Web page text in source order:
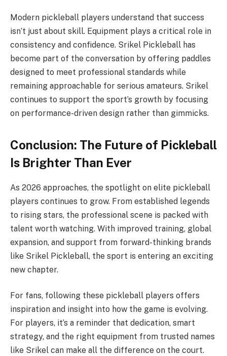
Modern pickleball players understand that success
isn’t just about skill. Equipment plays a critical role in
consistency and confidence. Srikel Pickleball has
become part of the conversation by offering paddles
designed to meet professional standards while
remaining approachable for serious amateurs. Srikel
continues to support the sport’s growth by focusing
on performance-driven design rather than gimmicks.
Conclusion: The Future of Pickleball
Is Brighter Than Ever
As 2026 approaches, the spotlight on elite pickleball
players continues to grow. From established legends
to rising stars, the professional scene is packed with
talent worth watching. With improved training, global
expansion, and support from forward-thinking brands
like Srikel Pickleball, the sport is entering an exciting
new chapter.
For fans, following these pickleball players offers
inspiration and insight into how the game is evolving.
For players, it’s a reminder that dedication, smart
strategy, and the right equipment from trusted names
like Srikel can make all the difference on the court.